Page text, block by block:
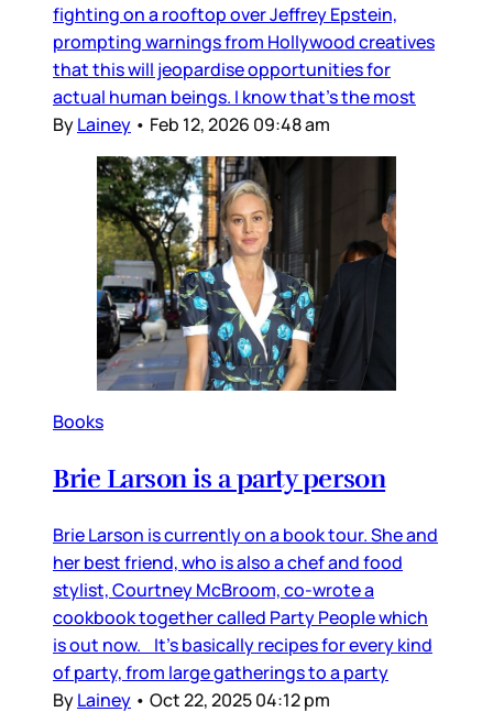
fighting on a rooftop over Jeffrey Epstein,
prompting warnings from Hollywood creatives
that this will jeopardise opportunities for
actual human beings. I know that’s the most
ByLainey • Feb 12, 2026 09:48 am
Books
Brie Larson is a party person
Brie Larson is currently on a book tour. She and
her best friend, who is also a chef and food
stylist, Courtney McBroom, co-wrote a
cookbook together called Party People which
is out now. It’s basically recipes for every kind
of party, from large gatherings to a party
ByLainey • Oct 22, 2025 04:12 pm